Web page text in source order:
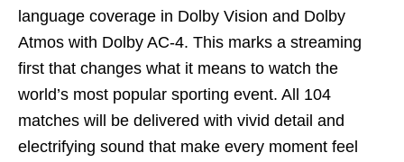
language coverage in Dolby Vision and Dolby
Atmos with Dolby AC-4. This marks a streaming
first that changes what it means to watch the
world’s most popular sporting event. All 104
matches will be delivered with vivid detail and
electrifying sound that make every moment feel